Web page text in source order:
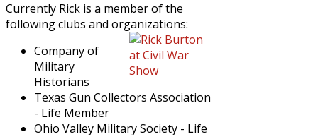
Currently Rick is a member of the
following clubs and organizations:
Company of
Military
Historians
Texas Gun Collectors Association
- Life Member
Ohio Valley Military Society - Life